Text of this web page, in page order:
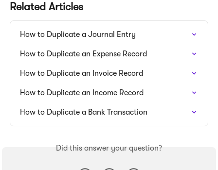
Related Articles
How to Duplicate a Journal Entry
How to Duplicate an Expense Record
How to Duplicate an Invoice Record
How to Duplicate an Income Record
How to Duplicate a Bank Transaction
Did this answer your question?